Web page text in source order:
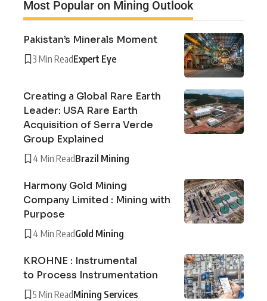
Most Popular on Mining Outlook
Pakistan’s Minerals Moment
3 Min ReadExpert Eye
Creating a Global Rare Earth
Leader: USA Rare Earth
Acquisition of Serra Verde
Group Explained
4 Min ReadBrazil Mining
Harmony Gold Mining
Company Limited : Mining with
Purpose
4 Min ReadGold Mining
KROHNE : Instrumental
to Process Instrumentation
5 Min ReadMining Services